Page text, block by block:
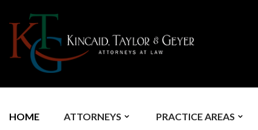
HOME ATTORNEYS PRACTICE AREAS